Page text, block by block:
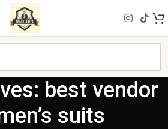
best vendor
suits